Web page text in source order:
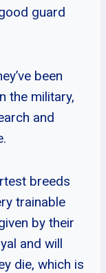
guard
been
the military,
and
breeds
trainable
by their
and will
die, which is